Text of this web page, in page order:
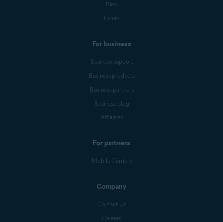
Blog
Forum
For business
Business support
Business products
Business partners
Business blog
Affiliates
For partners
Mobile Carriers
Company
Contact Us
Careers